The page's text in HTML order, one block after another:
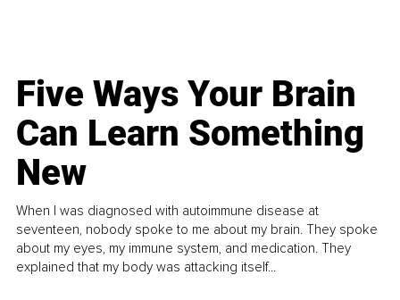
Five Ways Your Brain
Can Learn Something
New
When I was diagnosed with autoimmune disease at
seventeen, nobody spoke to me about my brain. They spoke
about my eyes, my immune system, and medication. They
explained that my body was attacking itself...